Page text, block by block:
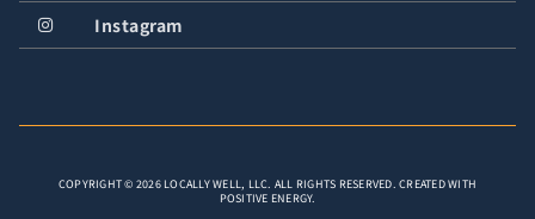
Instagram
COPYRIGHT © 2026 LOCALLY WELL, LLC. ALL RIGHTS RESERVED. CREATED WITH
POSITIVE ENERGY.